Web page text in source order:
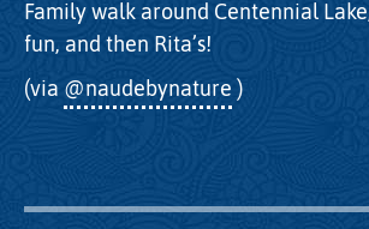
Family walk around Centennial
fun, and then Rita’s!
(via @naudebynature )